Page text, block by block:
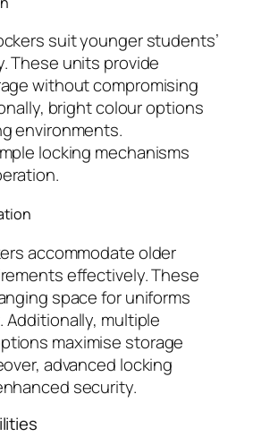
suit younger students’
These units provide
without compromising
bright colour options
environments.
locking mechanisms
accommodate older
effectively. These
space for uniforms
multiple
maximise storage
advanced locking
security.